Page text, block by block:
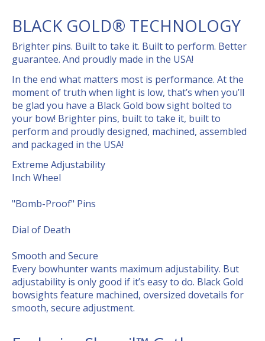
BLACK GOLD® TECHNOLOGY
Brighter pins. Built to take it. Built to perform. Better
guarantee. And proudly made in the USA!
In the end what matters most is performance. At the
moment of truth when light is low, that’s when you’ll
be glad you have a Black Gold bow sight bolted to
your bow! Brighter pins, built to take it, built to
perform and proudly designed, machined, assembled
and packaged in the USA!
Extreme Adjustability
Inch Wheel
"Bomb-Proof" Pins
Dial of Death
Smooth and Secure
Every bowhunter wants maximum adjustability. But
adjustability is only good if it’s easy to do. Black Gold
bowsights feature machined, oversized dovetails for
smooth, secure adjustment.